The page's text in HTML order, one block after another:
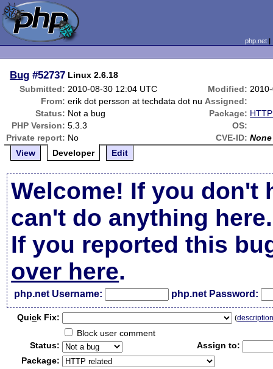
php.net
Bug #52737 Linux 2.6.18
Submitted: 2010-08-30 12:04 UTC Modified:
From: erik dot persson at techdata dot nu Assigned:
Status: Not a bug Package:
PHP Version: 5.3.3
OS:
Private report: No CVE-ID: None
View
Developer Edit
Welcome! If you don't
can't do anything here.
If you reported this
over here.
php.net Username: php.net Password:
Quick Fix: (
Block user comment
Status:
Assign to:
Package: